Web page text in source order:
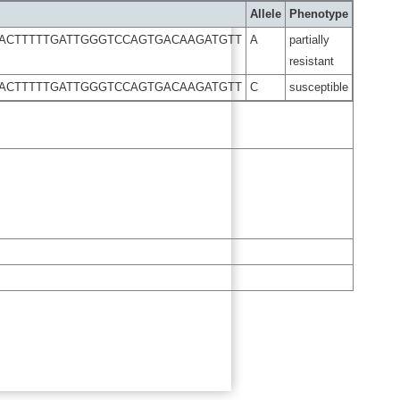
Allele
Phenotype
A
partially
resistant
C susceptible